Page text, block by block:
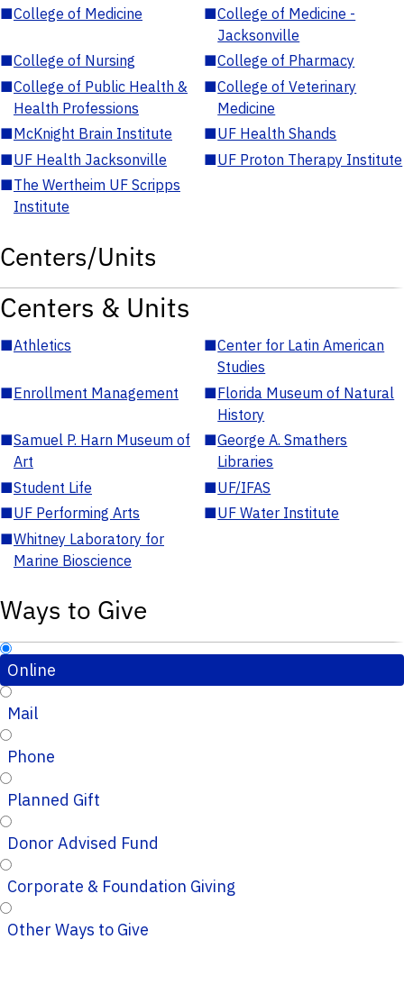
■College of Medicine ■College of Medicine -
Jacksonville
■College of Nursing ■College of Pharmacy
■College of Public Health &
Health Professions
■College of Veterinary
Medicine
■McKnight Brain Institute ■UF Health Shands
■UF Health Jacksonville ■UF Proton Therapy Institute
■The Wertheim UF Scripps
Institute
Centers/Units
Centers & Units
■Athletics ■Center for Latin American
Studies
■Enrollment Management ■Florida Museum of Natural
History
■Samuel P. Harn Museum of
Art
■George A. Smathers
Libraries
■Student Life ■UF/IFAS
■UF Performing Arts ■UF Water Institute
■Whitney Laboratory for
Marine Bioscience
Ways to Give
Online
Mail
Phone
Planned Gift
Donor Advised Fund
Corporate & Foundation Giving
Other Ways to Give